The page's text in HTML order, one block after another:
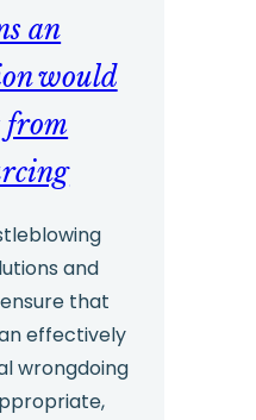
an
would
from
and
that
effectively
wrongdoing